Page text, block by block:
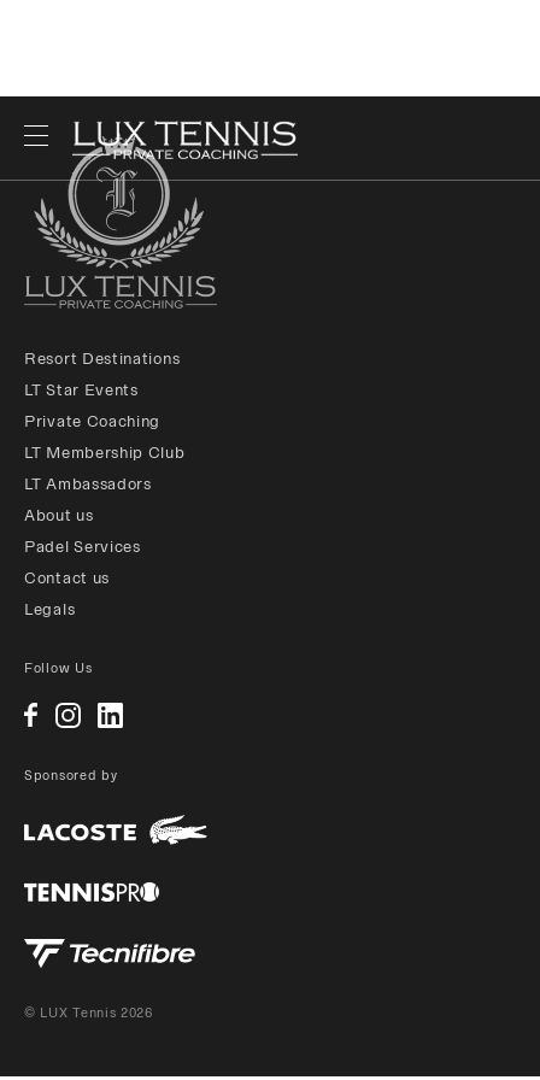
Resort Destinations
LT Star Events
Private Coaching
LT Membership Club
LT Ambassadors
About us
Padel Services
Contact us
Legals
Follow Us
Sponsored by
© LUX Tennis 2026